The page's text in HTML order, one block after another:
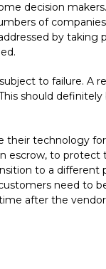
decision
of
by taking
to failure. A
should definitely
their technology
escrow, to protect
to a different
need to
after the